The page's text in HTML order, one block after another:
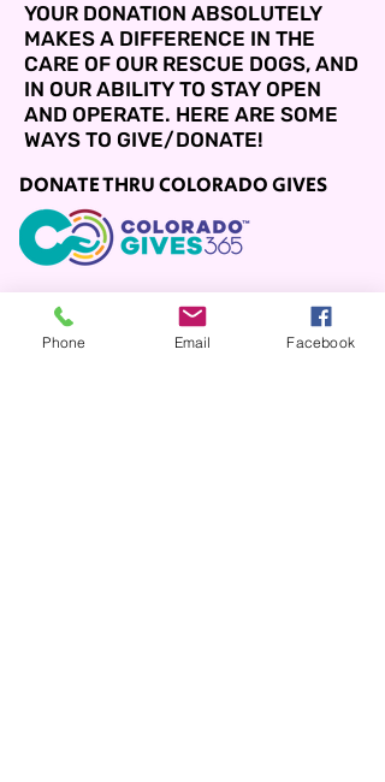
YOUR DONATION ABSOLUTELY
MAKES A DIFFERENCE IN THE
CARE OF OUR RESCUE DOGS, AND
IN OUR ABILITY TO STAY OPEN
AND OPERATE. HERE ARE SOME
WAYS TO GIVE/DONATE!
DONATE THRU COLORADO GIVES
DONATE THRU PAYPAL
Phone Email Facebook